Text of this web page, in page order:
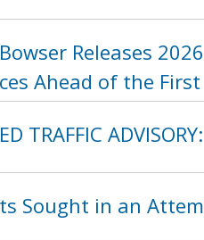
Releases
Ahead of the
TRAFFIC
Sought in an